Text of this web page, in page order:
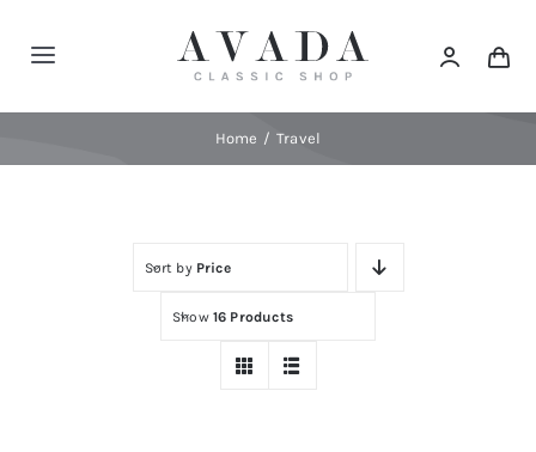
Toggle
Navigation
Home Travel
Sort by Price
Show 16 Products